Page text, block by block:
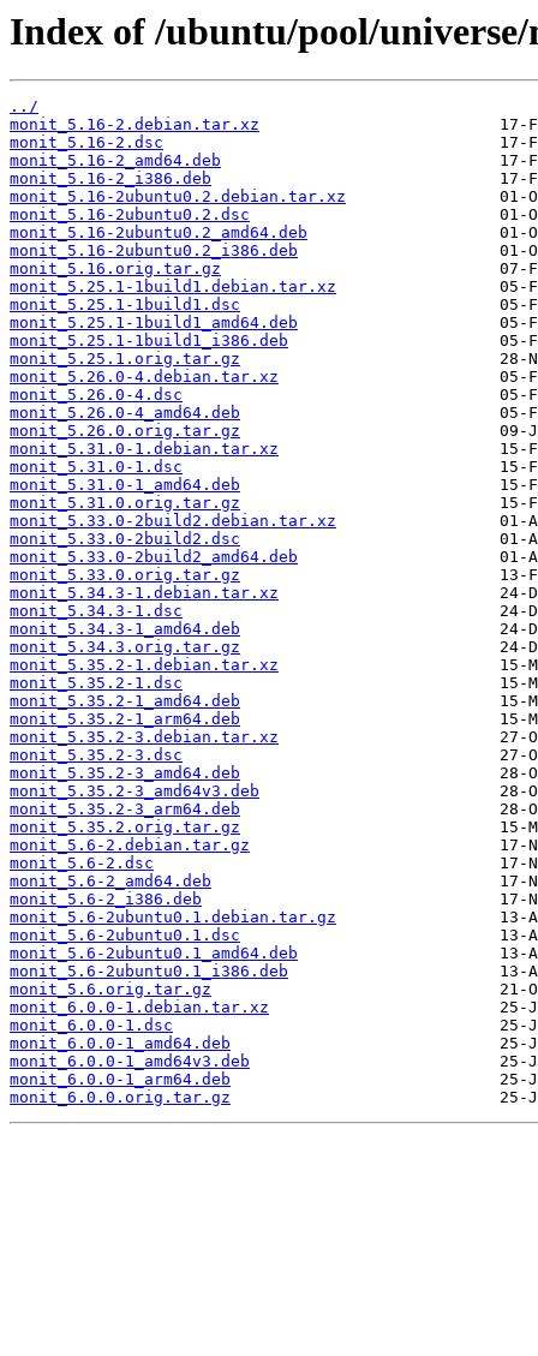
Index of /ubuntu/pool/
../
monit_5.16-2.debian.tar.xz
monit_5.16-2.dsc
monit_5.16-2_amd64.deb
monit_5.16-2_i386.deb
monit_5.16-2ubuntu0.2.debian.tar.xz
monit_5.16-2ubuntu0.2.dsc
monit_5.16-2ubuntu0.2_amd64.deb
monit_5.16-2ubuntu0.2_i386.deb
monit_5.16.orig.tar.gz
monit_5.25.1-1build1.debian.tar.xz
monit_5.25.1-1build1.dsc
monit_5.25.1-1build1_amd64.deb
monit_5.25.1-1build1_i386.deb
monit_5.25.1.orig.tar.gz
monit_5.26.0-4.debian.tar.xz
monit_5.26.0-4.dsc
monit_5.26.0-4_amd64.deb
monit_5.26.0.orig.tar.gz
monit_5.31.0-1.debian.tar.xz
monit_5.31.0-1.dsc
monit_5.31.0-1_amd64.deb
monit_5.31.0.orig.tar.gz
monit_5.33.0-2build2.debian.tar.xz
monit_5.33.0-2build2.dsc
monit_5.33.0-2build2_amd64.deb
monit_5.33.0.orig.tar.gz
monit_5.34.3-1.debian.tar.xz
monit_5.34.3-1.dsc
monit_5.34.3-1_amd64.deb
monit_5.34.3.orig.tar.gz
monit_5.35.2-1.debian.tar.xz
monit_5.35.2-1.dsc
monit_5.35.2-1_amd64.deb
monit_5.35.2-1_arm64.deb
monit_5.35.2-3.debian.tar.xz
monit_5.35.2-3.dsc
monit_5.35.2-3_amd64.deb
monit_5.35.2-3_amd64v3.deb
monit_5.35.2-3_arm64.deb
monit_5.35.2.orig.tar.gz
monit_5.6-2.debian.tar.gz
monit_5.6-2.dsc
monit_5.6-2_amd64.deb
monit_5.6-2_i386.deb
monit_5.6-2ubuntu0.1.debian.tar.gz
monit_5.6-2ubuntu0.1.dsc
monit_5.6-2ubuntu0.1_amd64.deb
monit_5.6-2ubuntu0.1_i386.deb
monit_5.6.orig.tar.gz
monit_6.0.0-1.debian.tar.xz
monit_6.0.0-1.dsc
monit_6.0.0-1_amd64.deb
monit_6.0.0-1_amd64v3.deb
monit_6.0.0-1_arm64.deb
monit_6.0.0.orig.tar.gz